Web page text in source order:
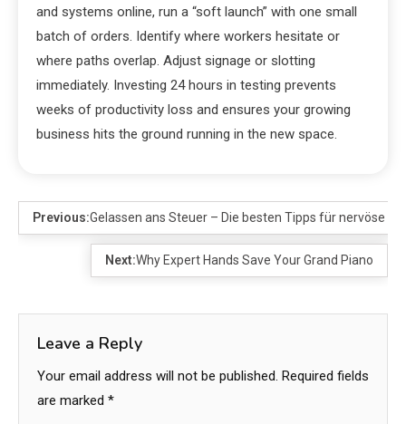
and systems online, run a “soft launch” with one small
batch of orders. Identify where workers hesitate or
where paths overlap. Adjust signage or slotting
immediately. Investing 24 hours in testing prevents
weeks of productivity loss and ensures your growing
business hits the ground running in the new space.
Previous:Gelassen ans Steuer – Die besten Tipps für nervöse
Next:Why Expert Hands Save Your Grand Piano
Leave a Reply
Your email address will not be published. Required fields
are marked *